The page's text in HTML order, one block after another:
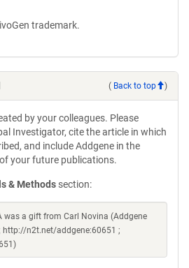
trademark.
( Back to top )
by your colleagues. Please
Investigator, cite the article in which
and include Addgene in the
your future publications.
& Methods section:
was a gift from Carl Novina (Addgene
http://n2t.net/addgene:60651 ;